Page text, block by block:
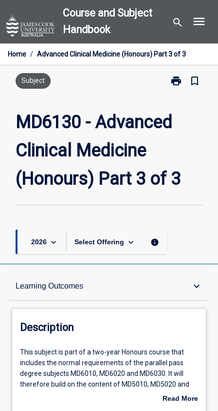
to
content
Course and Subject
Handbook
search menu
Home / Advanced Clinical Medicine (Honours) Part 3 of 3
Subject print
Print
Advanced
of
bookmark_border
MD6130 - Advanced
Clinical Medicine
(Honours) Part 3 of 3
2026 keyboard_arrow_down Select Offering keyboard_arrow_down info
Learning Outcomes keyboard_arrow_down
Description
Other Requirements
Learning Outcomes
Description
This
subject
is
part
This subject is part of a two-year Honours course that
includes the normal requirements of the parallel pass
degree subjects MD6010, MD6020 and MD6030. It will
therefore build on the content of MD5010, MD5020 and
MD5030 to achieve a high level of integration between the
Read More